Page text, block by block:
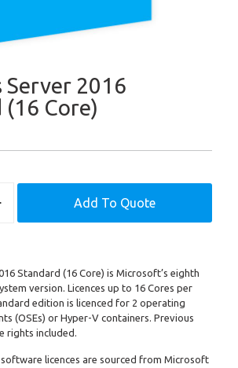
Server 2016
Core)
Add To Quote
Standard (16 Core) is Microsoft’s eighth
version. Licences up to 16 Cores per
edition is licenced for 2 operating
(OSEs) or Hyper-V containers. Previous
rights included.
licences are sourced from Microsoft